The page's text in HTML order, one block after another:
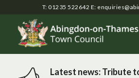
T: 01235 522642 E:
Latest news: Tribute